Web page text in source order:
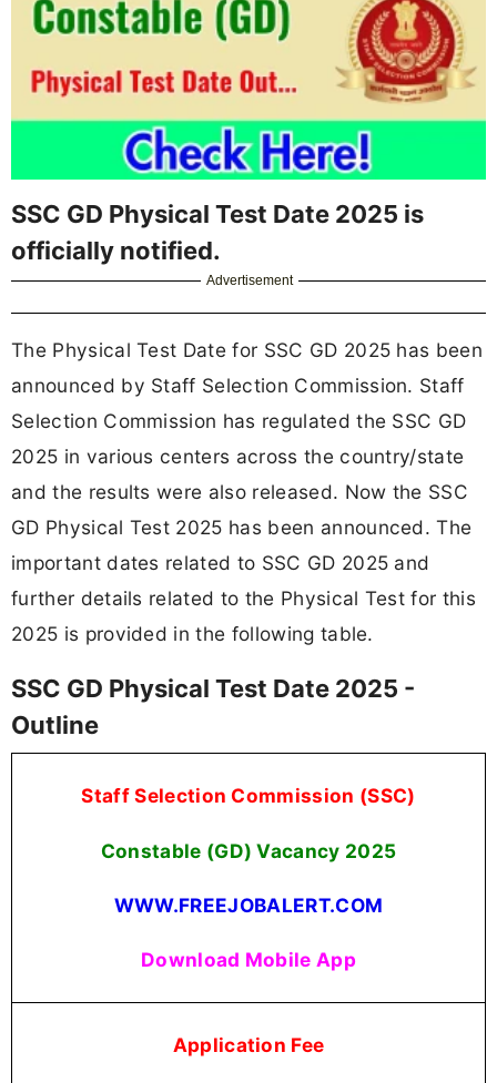
SSC GD Physical Test Date 2025 is
officially notified.
Advertisement
The Physical Test Date for SSC GD 2025 has been
announced by Staff Selection Commission. Staff
Selection Commission has regulated the SSC GD
2025 in various centers across the country/state
and the results were also released. Now the SSC
GD Physical Test 2025 has been announced. The
important dates related to SSC GD 2025 and
further details related to the Physical Test for this
2025 is provided in the following table.
SSC GD Physical Test Date 2025 -
Outline
Staff Selection Commission (SSC)
Constable (GD) Vacancy 2025
WWW.FREEJOBALERT.COM
Download Mobile App
Application Fee